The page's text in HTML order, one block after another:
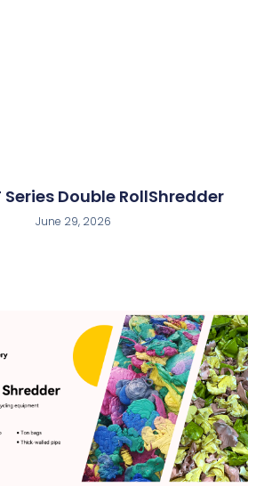
Series Double RollShredder
June 29, 2026